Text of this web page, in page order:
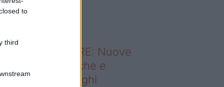
to
third
sapevi che...
ABITARE: Nuove
domestiche e
dei luoghi